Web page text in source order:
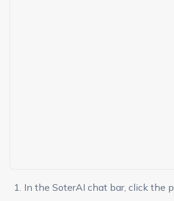
In the SoterAI chat bar, click the